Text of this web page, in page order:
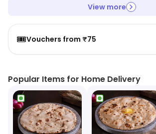
View more
🎟️Vouchers from ₹75
Popular Items for Home Delivery